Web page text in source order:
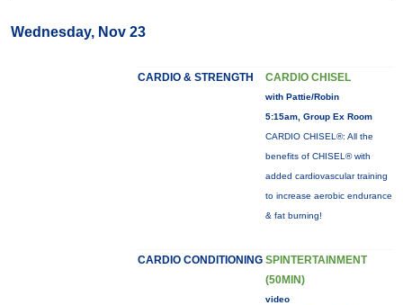
Wednesday, Nov 23
CARDIO & STRENGTH CARDIO CHISEL
with Pattie/Robin
5:15am, Group Ex Room
CARDIO CHISEL®: All the
benefits of CHISEL® with
added cardiovascular training
to increase aerobic endurance
& fat burning!
CARDIO CONDITIONING SPINTERTAINMENT
(50MIN)
video